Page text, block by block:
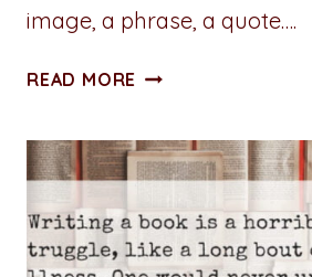
image, a phrase, a quote….
READ MORE ADVENTURES
LIFEBLOOD
OF
WORDSMITHS